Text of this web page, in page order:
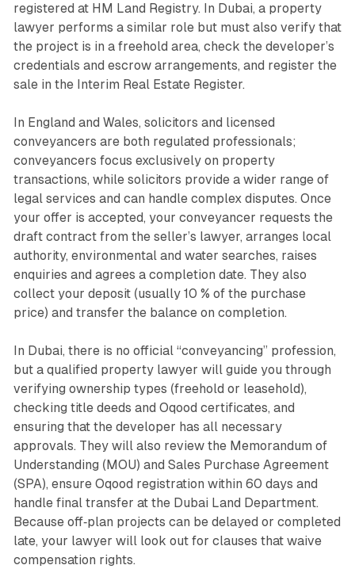
registered at HM Land Registry. In Dubai, a property
lawyer performs a similar role but must also verify that
the project is in a freehold area, check the developer’s
credentials and escrow arrangements, and register the
sale in the Interim Real Estate Register.
In England and Wales, solicitors and licensed
conveyancers are both regulated professionals;
conveyancers focus exclusively on property
transactions, while solicitors provide a wider range of
legal services and can handle complex disputes. Once
your offer is accepted, your conveyancer requests the
draft contract from the seller’s lawyer, arranges local
authority, environmental and water searches, raises
enquiries and agrees a completion date. They also
collect your deposit (usually 10 % of the purchase
price) and transfer the balance on completion.
In Dubai, there is no official “conveyancing” profession,
but a qualified property lawyer will guide you through
verifying ownership types (freehold or leasehold),
checking title deeds and Oqood certificates, and
ensuring that the developer has all necessary
approvals. They will also review the Memorandum of
Understanding (MOU) and Sales Purchase Agreement
(SPA), ensure Oqood registration within 60 days and
handle final transfer at the Dubai Land Department.
Because off‑plan projects can be delayed or completed
late, your lawyer will look out for clauses that waive
compensation rights.